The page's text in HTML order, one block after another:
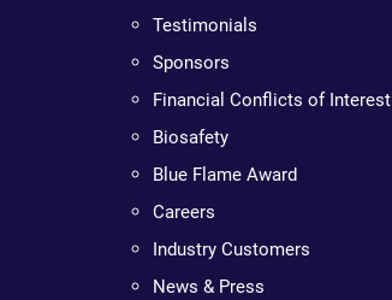
Testimonials
Sponsors
Financial Conflicts of Interest
Biosafety
Blue Flame Award
Careers
Industry Customers
News & Press